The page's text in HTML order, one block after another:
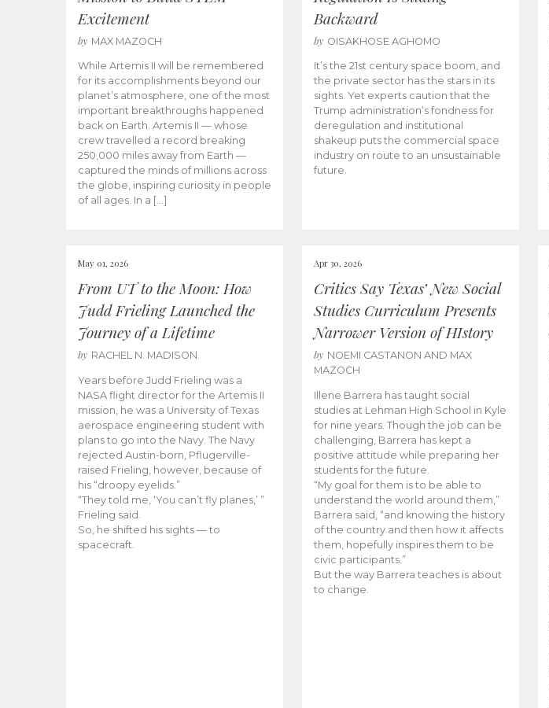
Excitement
by MAX MAZOCH
While Artemis II will be remembered
for its accomplishments beyond our
planet’s atmosphere, one of the most
important breakthroughs happened
back on Earth. Artemis II — whose
crew travelled a record breaking
250,000 miles away from Earth —
captured the minds of millions across
the globe, inspiring curiosity in people
of all ages. In a […]
Backward
by OISAKHOSE AGHOMO
It’s the 21st century space boom, and
the private sector has the stars in its
sights. Yet experts caution that the
Trump administration’s fondness for
deregulation and institutional
shakeup puts the commercial space
industry on route to an unsustainable
future.
May 01, 2026
From UT to the Moon: How
Judd Frieling Launched the
Journey of a Lifetime
by RACHEL N. MADISON
Years before Judd Frieling was a
NASA flight director for the Artemis II
mission, he was a University of Texas
aerospace engineering student with
plans to go into the Navy. The Navy
rejected Austin-born, Pflugerville-
raised Frieling, however, because of
his “droopy eyelids.”
“They told me, ‘You can’t fly planes,’ ”
Frieling said.
So, he shifted his sights — to
spacecraft.
Apr 30, 2026
Critics Say Texas’ New Social
Studies Curriculum Presents
Narrower Version of HIstory
by NOEMI CASTANON AND MAX
MAZOCH
Illene Barrera has taught social
studies at Lehman High School in Kyle
for nine years. Though the job can be
challenging, Barrera has kept a
positive attitude while preparing her
students for the future.
“My goal for them is to be able to
understand the world around them,”
Barrera said, “and knowing the history
of the country and then how it affects
them, hopefully inspires them to be
civic participants.”
But the way Barrera teaches is about
to change.